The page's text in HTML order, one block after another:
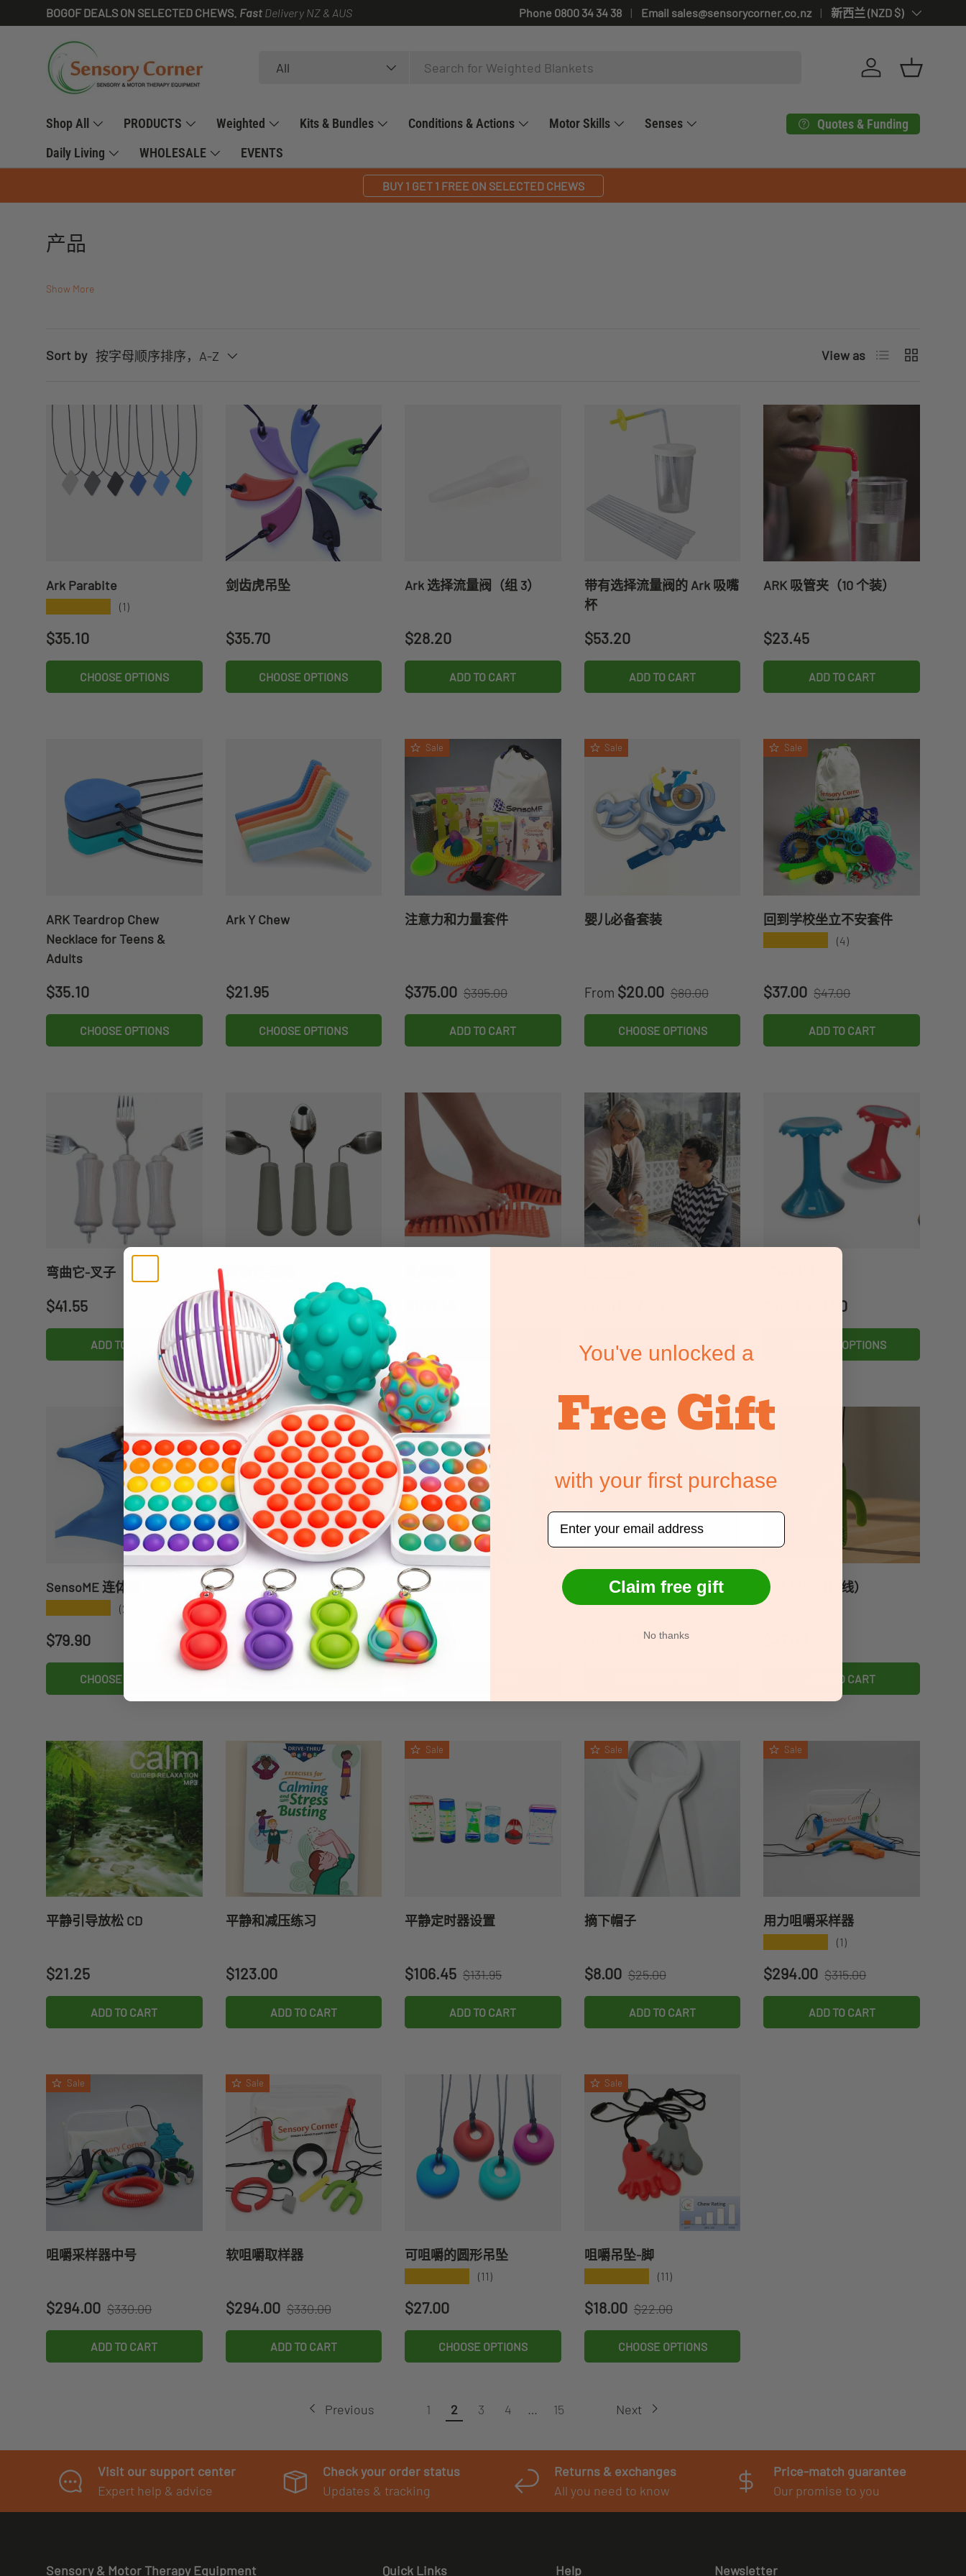
SKIP TO CONTENT
BOGOF DEALS ON SELECTED CHEWS. Fast Delivery NZ & AUS Phone 0800 34 34 38 Email sales@sensorycorner.co.nz Country/Region
新西兰 (NZD $)
All
Log in Basket
Shop All PRODUCTS Weighted Kits & Bundles Conditions & Actions Motor Skills
Senses
Daily Living
WHOLESALE EVENTS
Quotes & Funding
BUY 1 GET 1 FREE ON SELECTED CHEWS
产品
Show More
Sort by 按字母顺序排序，A-Z View as List Grid
Ark Parabite
(1)
Regular price
$35.10
CHOOSE OPTIONS
剑齿虎吊坠
Regular price
$35.70
CHOOSE OPTIONS
Ark 选择流量阀（组 3）
Regular price
$28.20
ADD TO CART
带有选择流量阀的 Ark 吸嘴
杯
Regular price
$53.20
ADD TO CART
ARK 吸管夹（10 个装）
Regular price
$23.45
ADD TO CART
ARK Teardrop Chew
Necklace for Teens &
Adults
Regular price
$35.10
CHOOSE OPTIONS
Ark Y Chew
Regular price
$21.95
CHOOSE OPTIONS
Sale
注意力和力量套件
Sale price
$375.00 Regular price
$395.00
ADD TO CART
Sale
婴儿必备套装
Sale price
From $20.00 Regular price
$80.00
CHOOSE OPTIONS
Sale
回到学校坐立不安套件
(4)
Sale price
$37.00 Regular price
$47.00
ADD TO CART
弯曲它-叉子
Regular price
$41.55
ADD TO CART
Regular price
$49.95
ADD TO CART CHOOSE OPTIONS
Regular price
$169.00
CHOOSE OPTIONS
SensoME 连体袜
(2)
Regular price
$79.90
CHOOSE OPTIONS
砖棒咀嚼项链
★★★★★
(3)
Regular price
$35.70
CHOOSE OPTIONS
组合器具套装
Regular price
$110.20
凹凸不平的握力
Regular price
$37.30
仙人掌刷（带线）
ADD TO CART
平静引导放松 CD
Regular price
$21.25
ADD TO CART
平静和减压练习
Regular price
$123.00
ADD TO CART
Sale
平静定时器设置
Sale price
$106.45 Regular price
$131.95
ADD TO CART
Sale
摘下帽子
Sale price
$8.00 Regular price
$25.00
ADD TO CART
Sale
用力咀嚼采样器
(1)
Sale price
$294.00 Regular price
$315.00
ADD TO CART
Sale
咀嚼采样器中号
Sale price
$294.00 Regular price
$330.00
ADD TO CART
Sale
软咀嚼取样器
Sale price
$294.00 Regular price
$330.00
ADD TO CART
可咀嚼的圆形吊坠
(11)
Regular price
$27.00
CHOOSE OPTIONS
Sale
咀嚼吊坠-脚
(11)
Sale price
$18.00 Regular price
$22.00
CHOOSE OPTIONS
Previous 1 2 3 4 … 15 Next
Visit our support center
Expert help & advice
Check your order status
Updates & tracking
Returns & exchanges
All you need to know
Price-match guarantee
Our promise to you
Sensory & Motor Therapy Equipment Quick Links Help Newsletter
You've unlocked a
Free Gift
with your first purchase
Email
Claim free gift
No thanks